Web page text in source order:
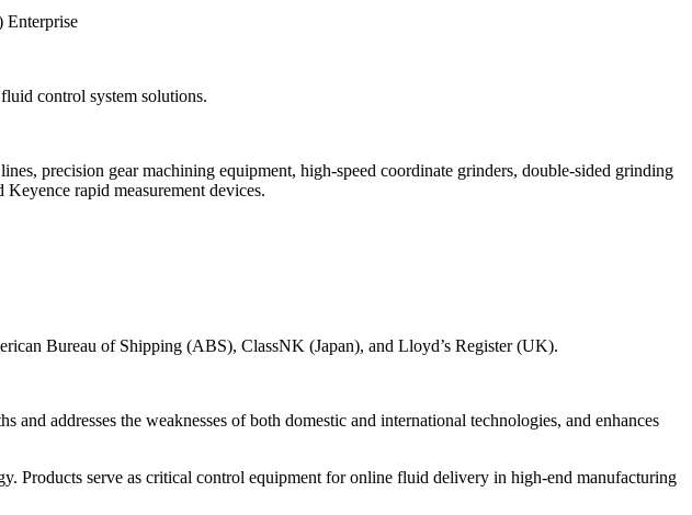
Enterprise
control system solutions.
precision gear machining equipment, high-speed coordinate grinders, double-sided grinding
rapid measurement devices.
Bureau of Shipping (ABS), ClassNK (Japan), and Lloyd’s Register (UK).
addresses the weaknesses of both domestic and international technologies, and enhances
Products serve as critical control equipment for online fluid delivery in high-end manufacturing